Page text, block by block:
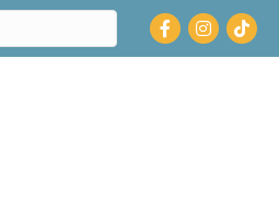
Facebook
Instagram